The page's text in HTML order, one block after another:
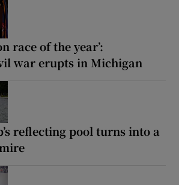
race of the year’:
war erupts in Michigan
reflecting pool turns into a